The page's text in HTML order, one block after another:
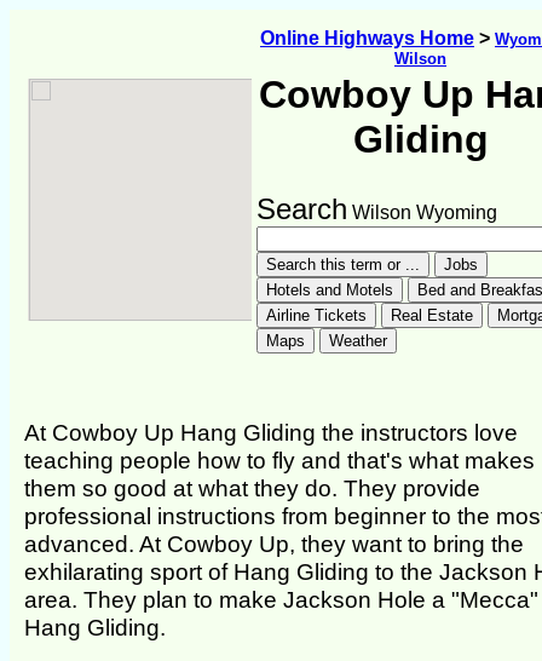
Online Highways Home >
Wilson
Cowboy Up
Gliding
Search Wilson Wyoming
At Cowboy Up Hang Gliding the instructors love
teaching people how to fly and that's what makes
them so good at what they do. They provide
professional instructions from beginner to the
advanced. At Cowboy Up, they want to bring the
exhilarating sport of Hang Gliding to the Jackson
area. They plan to make Jackson Hole a
Hang Gliding.